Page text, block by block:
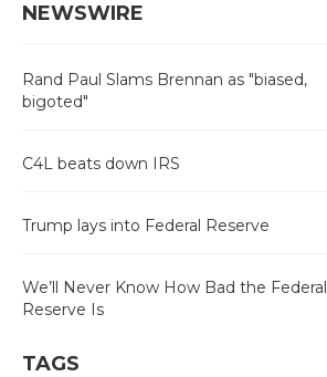
NEWSWIRE
Rand Paul Slams Brennan as "biased,
bigoted"
C4L beats down IRS
Trump lays into Federal Reserve
We’ll Never Know How Bad the Federal
Reserve Is
TAGS